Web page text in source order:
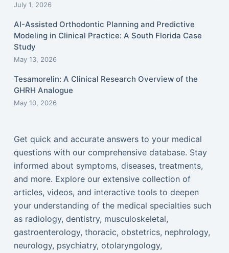
July 1, 2026
AI-Assisted Orthodontic Planning and Predictive
Modeling in Clinical Practice: A South Florida Case
Study
May 13, 2026
Tesamorelin: A Clinical Research Overview of the
GHRH Analogue
May 10, 2026
Get quick and accurate answers to your medical
questions with our comprehensive database. Stay
informed about symptoms, diseases, treatments,
and more. Explore our extensive collection of
articles, videos, and interactive tools to deepen
your understanding of the medical specialties such
as radiology, dentistry, musculoskeletal,
gastroenterology, thoracic, obstetrics, nephrology,
neurology, psychiatry, otolaryngology,